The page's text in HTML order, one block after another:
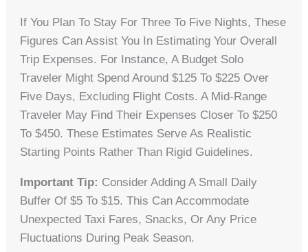
If You Plan To Stay For Three To Five Nights, These
Figures Can Assist You In Estimating Your Overall
Trip Expenses. For Instance, A Budget Solo
Traveler Might Spend Around $125 To $225 Over
Five Days, Excluding Flight Costs. A Mid-Range
Traveler May Find Their Expenses Closer To $250
To $450. These Estimates Serve As Realistic
Starting Points Rather Than Rigid Guidelines.
Important Tip: Consider Adding A Small Daily
Buffer Of $5 To $15. This Can Accommodate
Unexpected Taxi Fares, Snacks, Or Any Price
Fluctuations During Peak Season.